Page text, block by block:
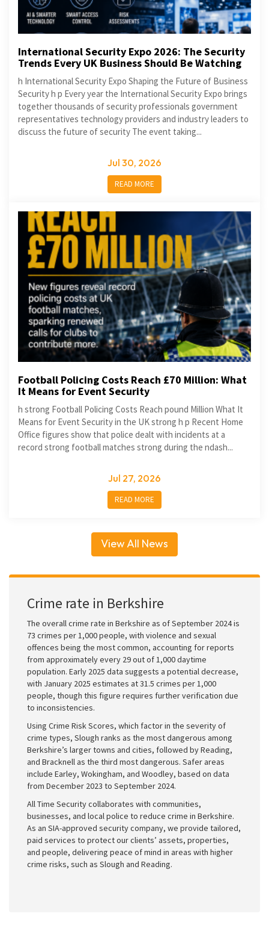
International Security Expo 2026: The Security
Trends Every UK Business Should Be Watching
h International Security Expo Shaping the Future of Business
Security h p Every year the International Security Expo brings
together thousands of security professionals government
representatives technology providers and industry leaders to
discuss the future of security The event taking...
Jul 30, 2026
READ MORE
Football Policing Costs Reach £70 Million: What
It Means for Event Security
h strong Football Policing Costs Reach pound Million What It
Means for Event Security in the UK strong h p Recent Home
Office figures show that police dealt with incidents at a
record strong football matches strong during the ndash...
Jul 27, 2026
READ MORE
View All News
Crime rate in Berkshire
The overall crime rate in Berkshire as of September 2024 is
73 crimes per 1,000 people, with violence and sexual
offences being the most common, accounting for reports
from approximately every 29 out of 1,000 daytime
population. Early 2025 data suggests a potential decrease,
with January 2025 estimates at 31.5 crimes per 1,000
people, though this figure requires further verification due
to inconsistencies.
Using Crime Risk Scores, which factor in the severity of
crime types, Slough ranks as the most dangerous among
Berkshire’s larger towns and cities, followed by Reading,
and Bracknell as the third most dangerous. Safer areas
include Earley, Wokingham, and Woodley, based on data
from December 2023 to September 2024.
All Time Security collaborates with communities,
businesses, and local police to reduce crime in Berkshire.
As an SIA-approved security company, we provide tailored,
paid services to protect our clients’ assets, properties,
and people, delivering peace of mind in areas with higher
crime risks, such as Slough and Reading.